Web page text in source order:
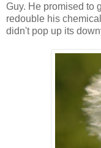
Guy. He promised to
redouble his
didn't pop up its